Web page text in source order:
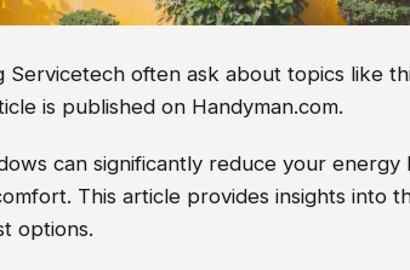
Servicetech often ask about topics like
is published on Handyman.com.
can significantly reduce your energy
This article provides insights into
options.